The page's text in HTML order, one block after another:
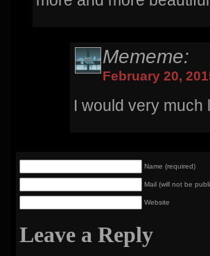
Mememe:
February 20,
I would very much
Name (required)
Mail (will not be
Website
Leave a Reply